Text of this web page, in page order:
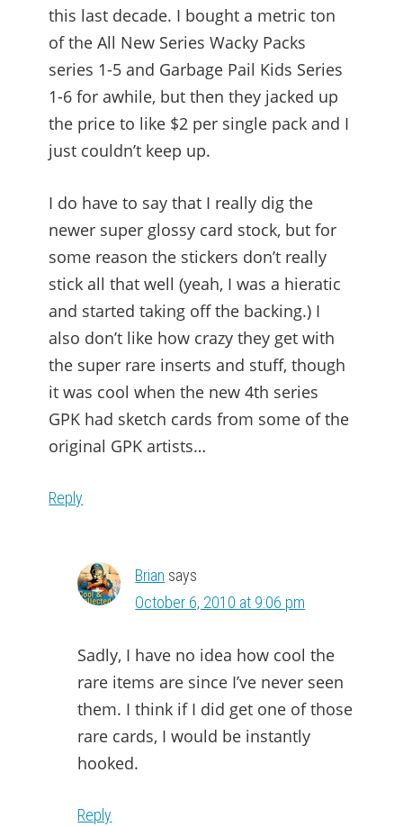
this last decade. I bought a metric ton
of the All New Series Wacky Packs
series 1-5 and Garbage Pail Kids Series
1-6 for awhile, but then they jacked up
the price to like $2 per single pack and I
just couldn’t keep up.
I do have to say that I really dig the
newer super glossy card stock, but for
some reason the stickers don’t really
stick all that well (yeah, I was a hieratic
and started taking off the backing.) I
also don’t like how crazy they get with
the super rare inserts and stuff, though
it was cool when the new 4th series
GPK had sketch cards from some of the
original GPK artists…
Reply
Brian says
October 6, 2010 at 9:06 pm
Sadly, I have no idea how cool the
rare items are since I’ve never seen
them. I think if I did get one of those
rare cards, I would be instantly
hooked.
Reply